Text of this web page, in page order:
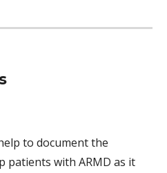
to document the
patients with ARMD as it